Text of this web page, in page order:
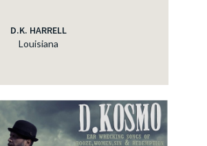
D.K. HARRELL
Louisiana